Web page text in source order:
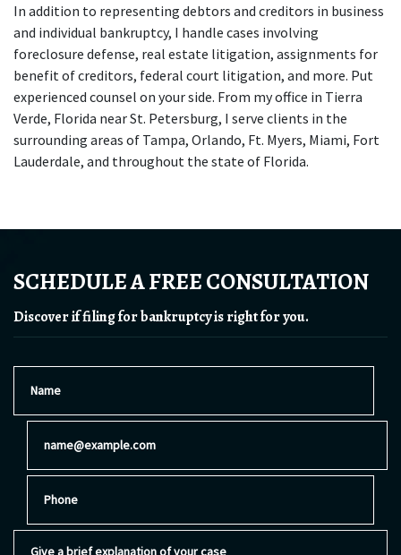
In addition to representing debtors and creditors in business
and individual bankruptcy, I handle cases involving
foreclosure defense, real estate litigation, assignments for
benefit of creditors, federal court litigation, and more. Put
experienced counsel on your side. From my office in Tierra
Verde, Florida near St. Petersburg, I serve clients in the
surrounding areas of Tampa, Orlando, Ft. Myers, Miami, Fort
Lauderdale, and throughout the state of Florida.
SCHEDULE A FREE CONSULTATION
Discover if filing for bankruptcy is right for you.